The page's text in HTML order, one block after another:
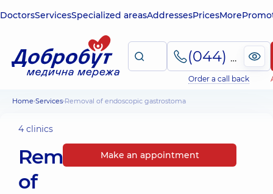
DoctorsServicesSpecialized areasAddressesPricesMore
(044) 495-2-888
Order a call back
Home Services Removal of endoscopic gastrostoma
4 clinics
Removal
of
Make an appointment